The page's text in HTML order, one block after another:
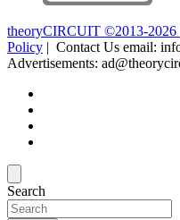
theoryCIRCUIT ©2013-2026
Policy | Contact Us email:
Advertisements:
Search